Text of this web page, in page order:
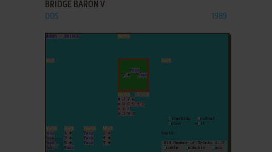
BRIDGE BARON V
DOS 1989
ADD TO FAVORITES